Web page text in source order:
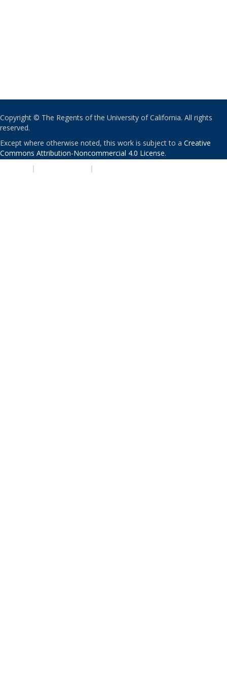
Copyright © The Regents of the University of California. All rights
reserved.
Except where otherwise noted, this work is subject to a Creative
Commons Attribution-Noncommercial 4.0 License.
| |